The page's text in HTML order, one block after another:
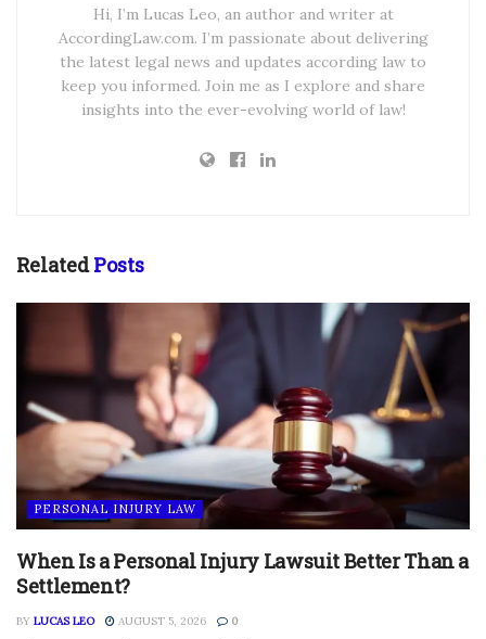
Hi, I’m Lucas Leo, an author and writer at
AccordingLaw.com. I’m passionate about delivering
the latest legal news and updates according law to
keep you informed. Join me as I explore and share
insights into the ever-evolving world of law!
RelatedPosts
PERSONAL INJURY LAW
When Is a Personal Injury Lawsuit Better Than a
Settlement?
BY LUCAS LEO AUGUST 5, 2026 0